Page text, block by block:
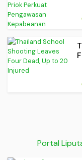
Portal